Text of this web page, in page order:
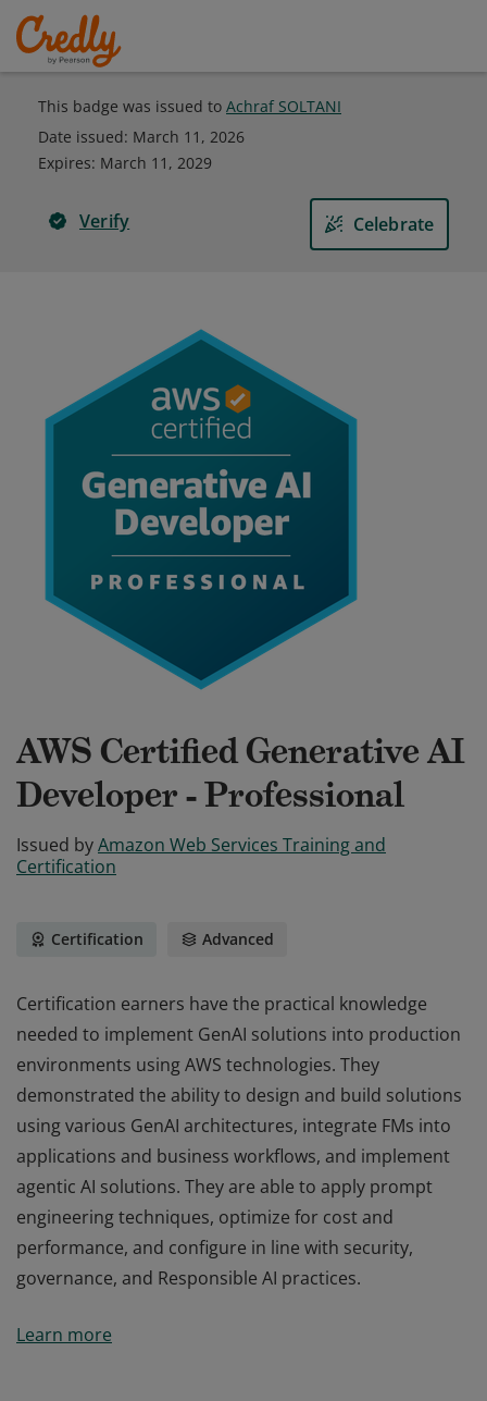
This badge was issued to Achraf SOLTANI
Date issued: March 11, 2026
Expires: March 11, 2029
Verify Celebrate
AWS Certified Generative AI
Developer - Professional
Issued byAmazon Web Services Training and
Certification
Certification Advanced
Certification earners have the practical knowledge
needed to implement GenAI solutions into production
environments using AWS technologies. They
demonstrated the ability to design and build solutions
using various GenAI architectures, integrate FMs into
applications and business workflows, and implement
agentic AI solutions. They are able to apply prompt
engineering techniques, optimize for cost and
performance, and configure in line with security,
governance, and Responsible AI practices.
needed to implement GenAI solutions into production
Learn more